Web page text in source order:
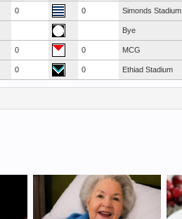
0 0 Simonds Stadium
Bye
0 0 MCG
0 0 Ethiad Stadium